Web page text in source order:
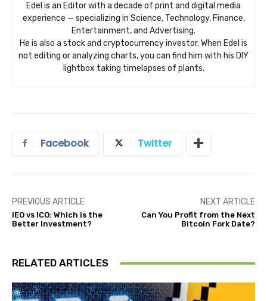
Edel is an Editor with a decade of print and digital media
experience — specializing in Science, Technology, Finance,
Entertainment, and Advertising.
He is also a stock and cryptocurrency investor. When Edel is
not editing or analyzing charts, you can find him with his DIY
lightbox taking timelapses of plants.
Facebook Twitter
PREVIOUS ARTICLE
IEO vs ICO: Which is the
Better Investment?
NEXT ARTICLE
Can You Profit from the Next
Bitcoin Fork Date?
RELATED ARTICLES